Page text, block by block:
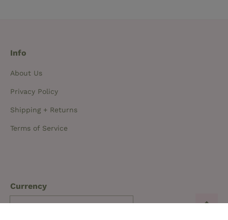
Info
About Us
Privacy Policy
Shipping + Returns
Terms of Service
Currency